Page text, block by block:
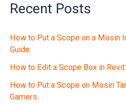
Recent Posts
How to Put a Scope on a Mosin
Guide
How to Edit a Scope Box in
How to Put a Scope on Mosin
Gamers